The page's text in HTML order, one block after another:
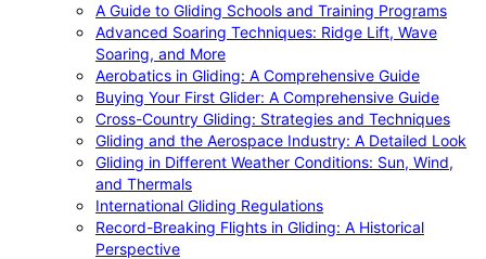
A Guide to Gliding Schools and Training Programs
Advanced Soaring Techniques: Ridge Lift, Wave
Soaring, and More
Aerobatics in Gliding: A Comprehensive Guide
Buying Your First Glider: A Comprehensive Guide
Cross-Country Gliding: Strategies and Techniques
Gliding and the Aerospace Industry: A Detailed Look
Gliding in Different Weather Conditions: Sun, Wind,
and Thermals
International Gliding Regulations
Record-Breaking Flights in Gliding: A Historical
Perspective